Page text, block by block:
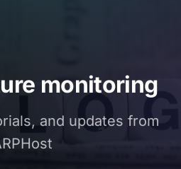
monitoring
and updates from